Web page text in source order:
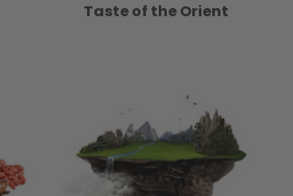
Taste of the Orient